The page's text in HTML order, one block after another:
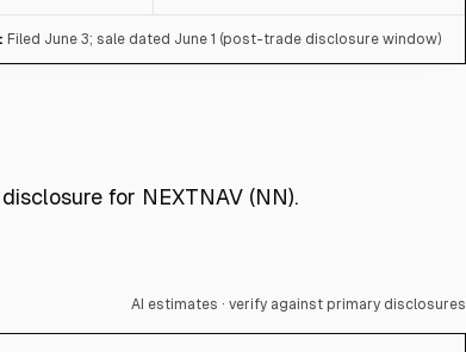
Filed June 3; sale dated June 1 (post-trade disclosure window)
for NEXTNAV (NN).
AI estimates · verify against primary disclosures